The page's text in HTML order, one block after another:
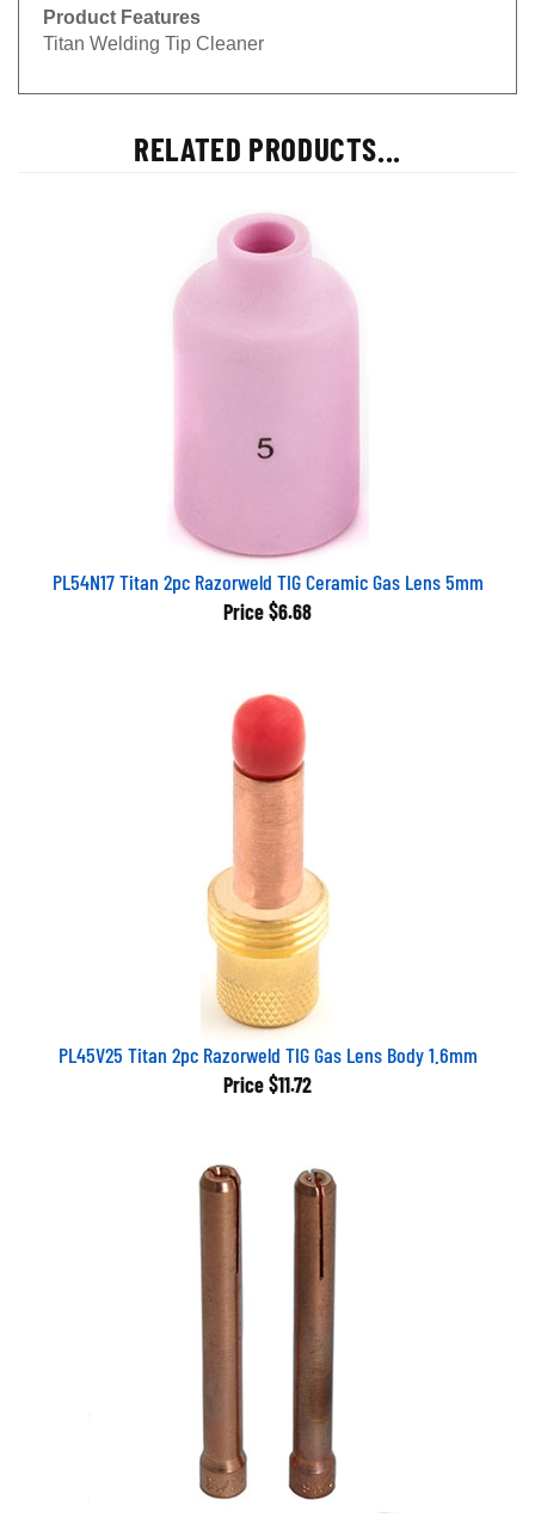
Product Features
Titan Welding Tip Cleaner
RELATED PRODUCTS...
PL54N17 Titan 2pc Razorweld TIG Ceramic Gas Lens 5mm
Price$6.68
PL45V25 Titan 2pc Razorweld TIG Gas Lens Body 1.6mm
Price$11.72